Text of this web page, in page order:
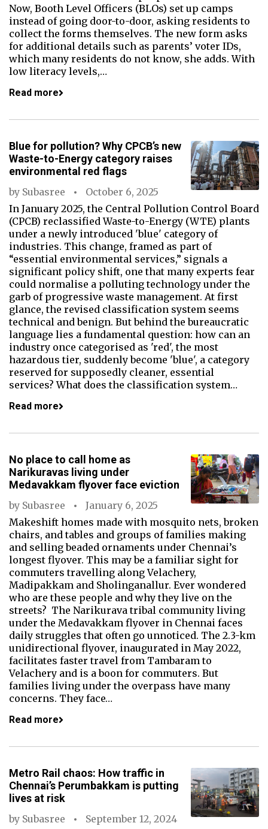
Now, Booth Level Officers (BLOs) set up camps
instead of going door-to-door, asking residents to
collect the forms themselves. The new form asks
for additional details such as parents’ voter IDs,
which many residents do not know, she adds. With
low literacy levels,…
Read more
Blue for pollution? Why CPCB’s new
Waste-to-Energy category raises
environmental red flags
by Subasree
October 6, 2025
In January 2025, the Central Pollution Control Board
(CPCB) reclassified Waste-to-Energy (WTE) plants
under a newly introduced 'blue' category of
industries. This change, framed as part of
“essential environmental services,” signals a
significant policy shift, one that many experts fear
could normalise a polluting technology under the
garb of progressive waste management. At first
glance, the revised classification system seems
technical and benign. But behind the bureaucratic
language lies a fundamental question: how can an
industry once categorised as 'red', the most
hazardous tier, suddenly become 'blue', a category
reserved for supposedly cleaner, essential
services? What does the classification system…
Read more
No place to call home as
Narikuravas living under
Medavakkam flyover face eviction
by Subasree
January 6, 2025
Makeshift homes made with mosquito nets, broken
chairs, and tables and groups of families making
and selling beaded ornaments under Chennai’s
longest flyover. This may be a familiar sight for
commuters travelling along Velachery,
Madipakkam and Sholinganallur. Ever wondered
who are these people and why they live on the
streets? The Narikurava tribal community living
under the Medavakkam flyover in Chennai faces
daily struggles that often go unnoticed. The 2.3-km
unidirectional flyover, inaugurated in May 2022,
facilitates faster travel from Tambaram to
Velachery and is a boon for commuters. But
families living under the overpass have many
concerns. They face…
Read more
Metro Rail chaos: How traffic in
Chennai’s Perumbakkam is putting
lives at risk
by Subasree
September 12, 2024